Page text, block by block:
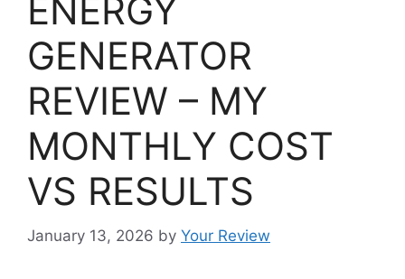
ENERGY
GENERATOR
REVIEW – MY
MONTHLY COST
VS RESULTS
January 13, 2026 by Your Review